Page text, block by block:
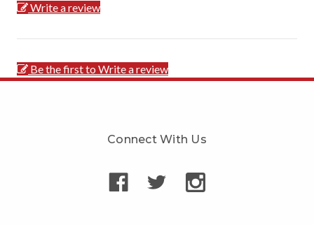
Write a review
Be the first to Write a review
Connect With Us